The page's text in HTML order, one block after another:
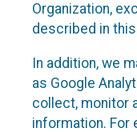
Organization,
described in
In addition, we
as Google
collect, monitor
information. For